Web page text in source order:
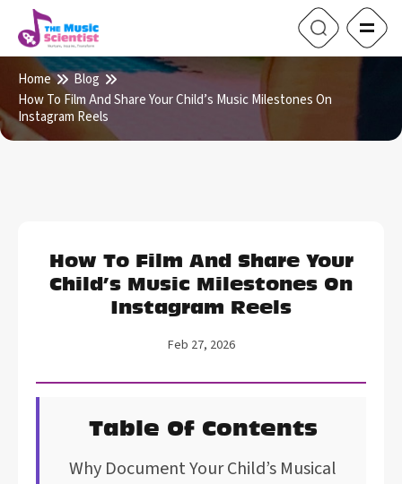
Home
Blog
How To Film And Share Your Child’s Music Milestones On
Instagram Reels
How To Film And Share Your
Child’s Music Milestones On
Instagram Reels
Feb 27, 2026
Table Of Contents
Why Document Your Child’s Musical